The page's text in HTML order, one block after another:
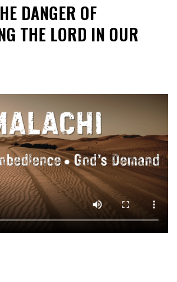
DANGER OF
THE LORD IN OUR